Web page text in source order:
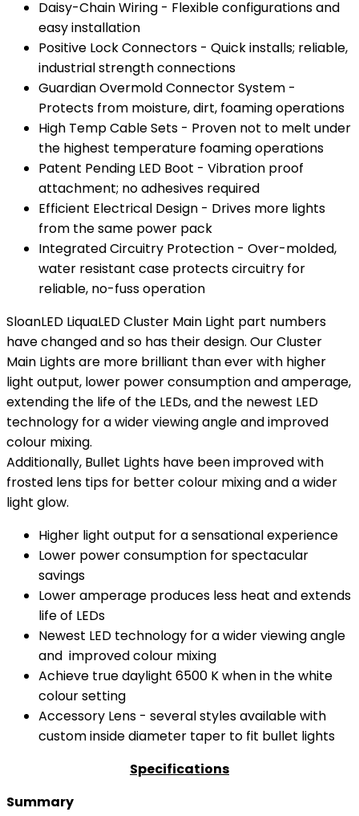
Daisy-Chain Wiring - Flexible configurations and
easy installation
Positive Lock Connectors - Quick installs; reliable,
industrial strength connections
Guardian Overmold Connector System -
Protects from moisture, dirt, foaming operations
High Temp Cable Sets - Proven not to melt under
the highest temperature foaming operations
Patent Pending LED Boot - Vibration proof
attachment; no adhesives required
Efficient Electrical Design - Drives more lights
from the same power pack
Integrated Circuitry Protection - Over-molded,
water resistant case protects circuitry for
reliable, no-fuss operation
SloanLED LiquaLED Cluster Main Light part numbers
have changed and so has their design. Our Cluster
Main Lights are more brilliant than ever with higher
light output, lower power consumption and amperage,
extending the life of the LEDs, and the newest LED
technology for a wider viewing angle and improved
colour mixing.
Additionally, Bullet Lights have been improved with
frosted lens tips for better colour mixing and a wider
light glow.
Higher light output for a sensational experience
Lower power consumption for spectacular
savings
Lower amperage produces less heat and extends
life of LEDs
Newest LED technology for a wider viewing angle
and improved colour mixing
Achieve true daylight 6500 K when in the white
colour setting
Accessory Lens - several styles available with
custom inside diameter taper to fit bullet lights
Specifications
Summary